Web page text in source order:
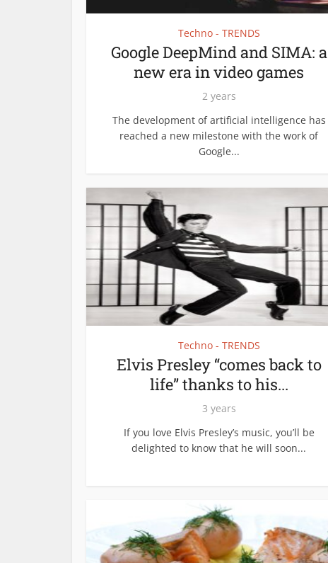
Techno - TRENDS
Google DeepMind and SIMA: a
new era in video games
2 years
The development of artificial intelligence has
reached a new milestone with the work of
Google...
Techno - TRENDS
Elvis Presley “comes back to
life” thanks to his...
3 years
If you love Elvis Presley’s music, you’ll be
delighted to know that he will soon...